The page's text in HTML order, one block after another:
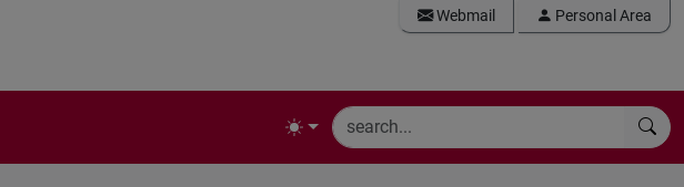
Webmail Personal Area